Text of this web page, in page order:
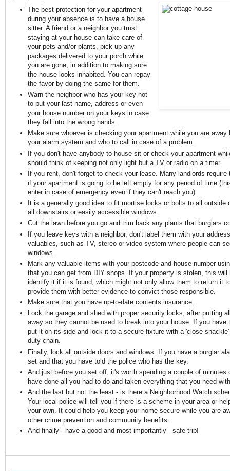
The best protection for your apartment
during your absence is to have a house
sitter. A friend or a neighbor you trust
staying at your house can take care of
your pets and/or plants, pick up any
packages delivered to your porch while
you are gone, in addition to making sure
the house looks inhabited. You can repay
the favor by doing the same for them.
Warn the neighbor who has your key not
to put your last name, address or even
your house number on your keys in case
they fall into the wrong hands.
Make sure whoever is checking your apartment while you are away
your alarm system and who to call in case of a problem.
If you don't have anybody to house sit or check your apartment
should think of keeping not only light but a TV or radio on a timer.
If you rent, don't forget to check your lease. Many landlords
if your apartment is going to be left empty for any period of time
enter in case of emergency even if they can't reach you).
It is a generally good idea to fit mortise locks or bolts to all outside
all downstairs or easily accessible windows.
Cut the lawn before you go and trim back any plants that burglars
If you leave keys with a neighbor, don't label them with your
valuables, such as TV, stereo or video system where people can
windows.
Mark any valuable items with your postcode and house number
that you can get from DIY shops. If your property is stolen, this will
identify it if it is found, which might not only allow them to return it
provide them with better evidence to convict those responsible.
Make sure that you have up-to-date contents insurance.
Lock the garage and shed with proper security locks, after putting
away so they cannot be used to break into your house. If you have
put it on its side and lock it to a secure fixture with a 'close
duty chain.
Finally, lock all outside doors and windows. If you have a burglar
set and that you have told the police who has the key.
And just before you set off, it's worth spending a couple of minutes
have done all you had to do and taken everything that you need
And the last but not the least - is there a Neighborhood Watch
Your local police will tell you if there is a scheme in your area or
your own. It could help you keep your home secure while you are
other crime prevention and community benefits.
And finally - have a good and most importantly - safe trip!